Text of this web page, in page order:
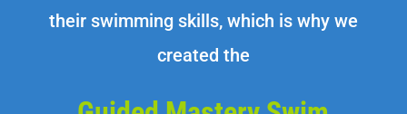
their swimming skills, which is why we
created the